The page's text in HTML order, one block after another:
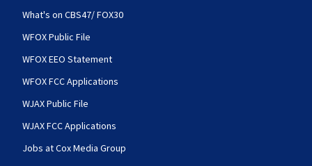
What's on CBS47/ FOX30
WFOX Public File
WFOX EEO Statement
WFOX FCC Applications
WJAX Public File
WJAX FCC Applications
Jobs at Cox Media Group